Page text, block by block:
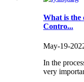
What is the
Contro...
May-19-
In the
very